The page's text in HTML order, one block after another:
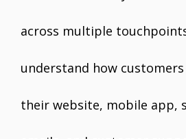
across multiple
understand how
their website, mobile app,